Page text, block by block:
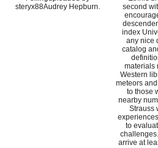
steryx88Audrey Hepburn.
second
index
any nice
catalog
materials
Western
meteors
to those
nearby
Strauss
to
arrive at